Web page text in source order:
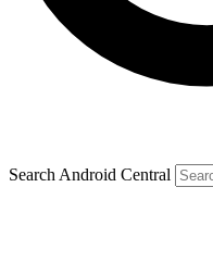
Search Android Central